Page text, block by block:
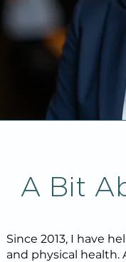
A Bit
Since 2013, I have
and physical